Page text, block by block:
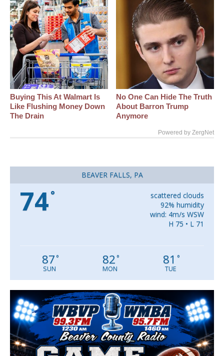
Buying This At Walmart Is
Like Flushing Money Down
The Drain
No One Can Hide The Truth
About Barron Trump
Anymore
Powered by ZergNet
BEAVER FALLS, PA
74°
scattered clouds
92% humidity
wind: 4m/s WSW
H 75 • L 71
87°
SUN
82°
MON
81 °
TUE